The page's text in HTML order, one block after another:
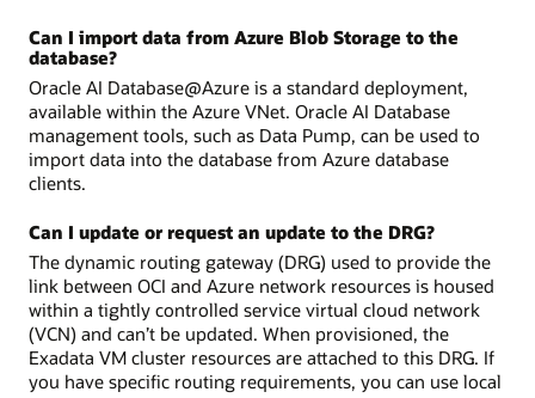
Can I import data from Azure Blob Storage to the
database?
Oracle AI Database@Azure is a standard deployment,
available within the Azure VNet. Oracle AI Database
management tools, such as Data Pump, can be used to
import data into the database from Azure database
clients.
Can I update or request an update to the DRG?
The dynamic routing gateway (DRG) used to provide the
link between OCI and Azure network resources is housed
within a tightly controlled service virtual cloud network
(VCN) and can’t be updated. When provisioned, the
Exadata VM cluster resources are attached to this DRG. If
you have specific routing requirements, you can use local